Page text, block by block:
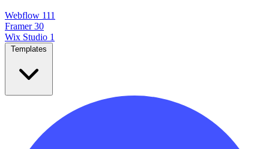
Webflow 111
Framer 30
Wix Studio 1